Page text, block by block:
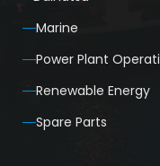
Marine
Power Plant
Renewable Energy
Spare Parts